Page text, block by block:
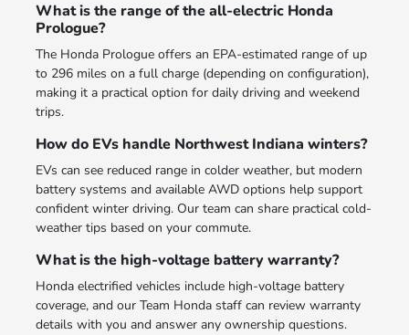
What is the range of the all-electric Honda
Prologue?
The Honda Prologue offers an EPA-estimated range of up
to 296 miles on a full charge (depending on configuration),
making it a practical option for daily driving and weekend
trips.
How do EVs handle Northwest Indiana winters?
EVs can see reduced range in colder weather, but modern
battery systems and available AWD options help support
confident winter driving. Our team can share practical cold-
weather tips based on your commute.
What is the high-voltage battery warranty?
Honda electrified vehicles include high-voltage battery
coverage, and our Team Honda staff can review warranty
details with you and answer any ownership questions.